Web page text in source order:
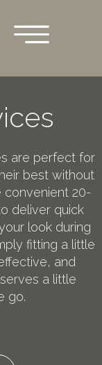
are perfect for
best without
convenient 20-
deliver quick
look during
fitting a little
and
a little
go.